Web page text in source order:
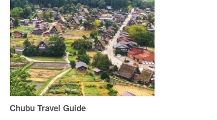
Chubu Travel Guide